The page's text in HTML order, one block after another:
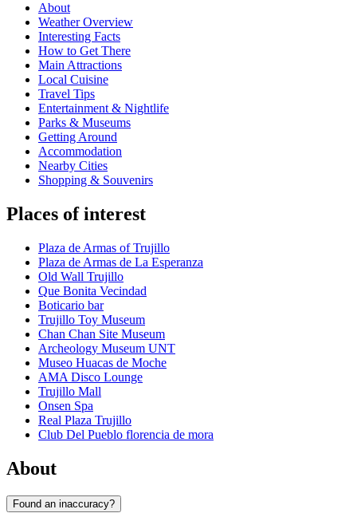
About
Weather Overview
Interesting Facts
How to Get There
Main Attractions
Local Cuisine
Travel Tips
Entertainment & Nightlife
Parks & Museums
Getting Around
Accommodation
Nearby Cities
Shopping & Souvenirs
Places of interest
Plaza de Armas of Trujillo
Plaza de Armas de La Esperanza
Old Wall Trujillo
Que Bonita Vecindad
Boticario bar
Trujillo Toy Museum
Chan Chan Site Museum
Archeology Museum UNT
Museo Huacas de Moche
AMA Disco Lounge
Trujillo Mall
Onsen Spa
Real Plaza Trujillo
Club Del Pueblo florencia de mora
About
Found an inaccuracy?